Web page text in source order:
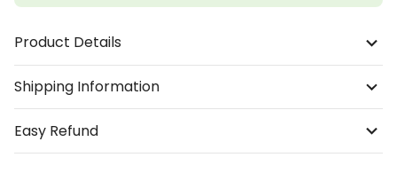
Product Details
Shipping Information
Easy Refund